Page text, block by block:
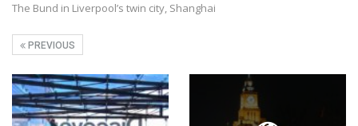
The Bund in Liverpool’s twin city, Shanghai
PREVIOUS